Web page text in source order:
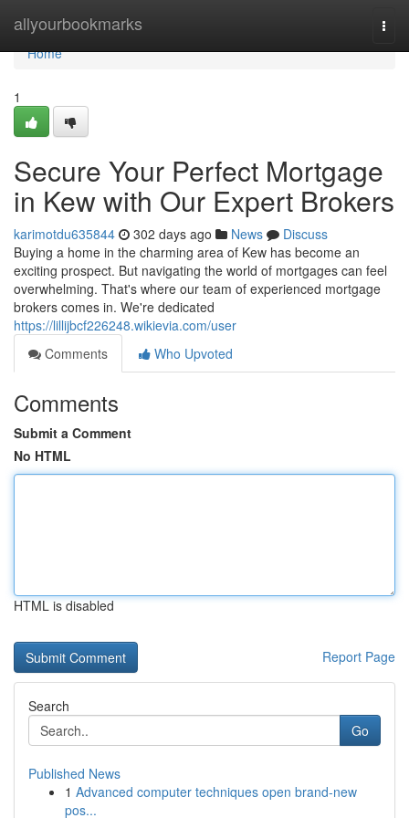
allyourbookmarks
Home
Home
1
Secure Your Perfect Mortgage
in Kew with Our Expert Brokers
karimotdu635844 302 days ago News
Discuss
Buying a home in the charming area of Kew has become an
exciting prospect. But navigating the world of mortgages can feel
overwhelming. That's where our team of experienced mortgage
brokers comes in. We're dedicated
https://lillijbcf226248.wikievia.com/user
Comments
Who Upvoted
Comments
Submit a Comment
No HTML
HTML is disabled
Report Page
Search
Go
Published News
1 Advanced computer techniques open brand-new
pos...